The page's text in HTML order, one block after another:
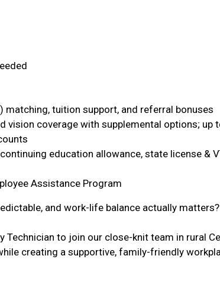
matching, tuition support, and referral bonuses
vision coverage with supplemental options; up
education allowance, state license &
Assistance Program
and work-life balance actually matters?
to join our close-knit team in rural
creating a supportive, family-friendly